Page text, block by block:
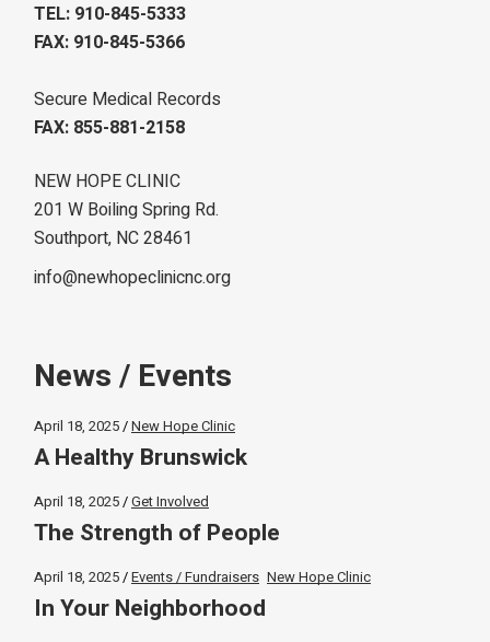
TEL: 910-845-5333
FAX: 910-845-5366
Secure Medical Records
FAX: 855-881-2158
NEW HOPE CLINIC
201 W Boiling Spring Rd.
Southport, NC 28461
info@newhopeclinicnc.org
News / Events
April 18, 2025 New Hope Clinic
A Healthy Brunswick
April 18, 2025 Get Involved
The Strength of People
April 18, 2025 Events / Fundraisers New Hope Clinic
In Your Neighborhood